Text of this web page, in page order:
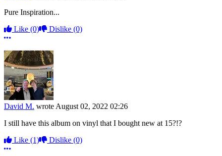
Pure Inspiration...
Like (0) Dislike (0)
More options
David M. wrote August 02, 2022 02:26
I still have this album on vinyl that I bought new at 15?!?
Like (1) Dislike (0)
More options